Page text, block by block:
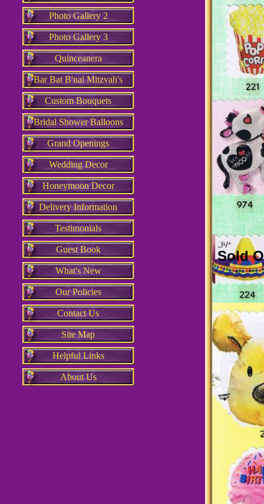
Photo Gallery 2
Photo Gallery 3
Quinceanera
Bar Bat B'nai Mitzvah's
Custom Bouquets
Bridal Shower Balloons
Grand Openings
Wedding Decor
Honeymoon Decor
Delivery Information
Testimonials
Guest Book
What's New
Our Policies
Contact Us
Site Map
Helpful Links
About Us
Sold